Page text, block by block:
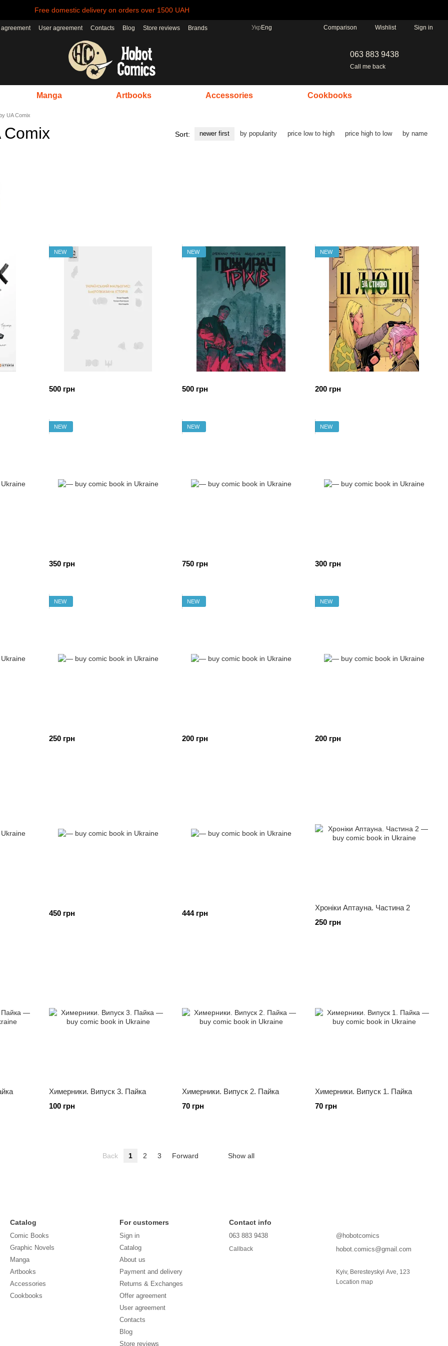
Free domestic delivery on orders over 1500 UAH
agreement User agreement Contacts Blog Store reviews Brands Укр Eng Comparison Wishlist Sign in
063 883 9438
Call me back
Manga Artbooks Accessories Cookbooks
UA Comix
Comix Sort: newer first by popularity price low to high price high to low by name
NEW
500 грн
NEW
500 грн
NEW
200 грн
NEW
350 грн
NEW
750 грн
NEW
300 грн
NEW
250 грн
NEW
200 грн
NEW
200 грн
450 грн 444 грн
Хроніки Аптауна. Частина 2
250 грн
Химерники. Випуск 3. Пайка
100 грн
Химерники. Випуск 2. Пайка
70 грн
Химерники. Випуск 1. Пайка
70 грн
Back 1 2 3 Forward Show all
Catalog
Comic Books
Graphic Novels
Manga
Artbooks
Accessories
Cookbooks
For customers
Sign in
Catalog
About us
Payment and delivery
Returns & Exchanges
Offer agreement
User agreement
Contacts
Blog
Store reviews
Contact info
063 883 9438
Callback
@hobotcomics
hobot.comics@gmail.com
Kyiv, Beresteyskyi Ave, 123
Location map